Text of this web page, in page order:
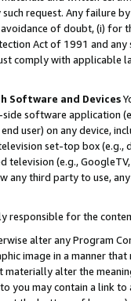
request. Any failure
of doubt, (i) for
Act of 1991 and
comply with
Software and Devices
software application
user) on any device,
set-top box
(e.g.,
any third party to use,
responsible for the
alter any Program
image in a manner
alter the
you may contain a link